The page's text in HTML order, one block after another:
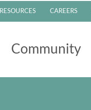
RESOURCES CAREERS
Community